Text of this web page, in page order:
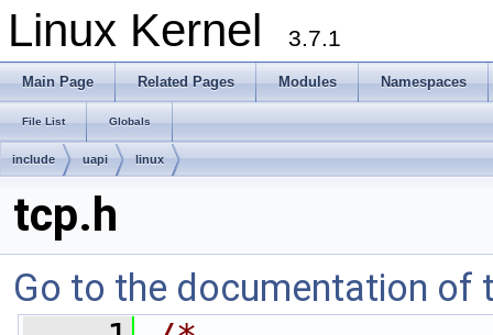
Linux Kernel 3.7.1
Main Page Related Pages Modules Namespaces
File List Globals
include uapi linux
tcp.h
Go to the documentation of